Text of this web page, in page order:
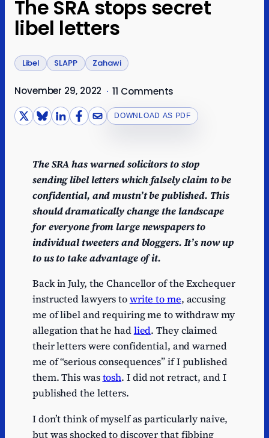
The SRA stops secret
libel letters
Libel SLAPP Zahawi
November 29, 2022 · 11 Comments
DOWNLOAD AS PDF
The SRA has warned solicitors to stop
sending libel letters which falsely claim to be
confidential, and mustn’t be published. This
should dramatically change the landscape
for everyone from large newspapers to
individual tweeters and bloggers. It’s now up
to us to take advantage of it.
Back in July, the Chancellor of the Exchequer
instructed lawyers towrite to me, accusing
me of libel and requiring me to withdraw my
allegation that he hadlied. They claimed
their letters were confidential, and warned
me of “serious consequences” if I published
them. This wastosh. I did not retract, and I
published the letters.
I don’t think of myself as particularly naive,
but was shocked to discover that fibbing